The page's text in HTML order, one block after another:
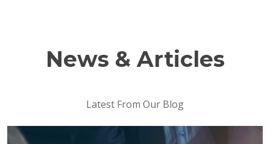
News & Articles
Latest From Our Blog